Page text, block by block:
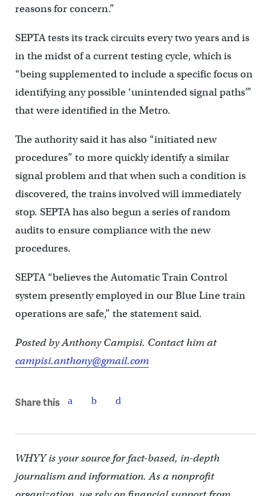
reasons for concern.”
SEPTA tests its track circuits every two years and is
in the midst of a current testing cycle, which is
“being supplemented to include a specific focus on
identifying any possible ‘unintended signal paths’”
that were identified in the Metro.
The authority said it has also “initiated new
procedures” to more quickly identify a similar
signal problem and that when such a condition is
discovered, the trains involved will immediately
stop. SEPTA has also begun a series of random
audits to ensure compliance with the new
procedures.
SEPTA “believes the Automatic Train Control
system presently employed in our Blue Line train
operations are safe,” the statement said.
Posted by Anthony Campisi. Contact him at
campisi.anthony@gmail.com
Share this
WHYY is your source for fact-based, in-depth
journalism and information. As a nonprofit